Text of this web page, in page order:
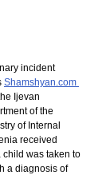
incident
Shamshyan.com
Ijevan
of the
of Internal
received
was taken to
a diagnosis of